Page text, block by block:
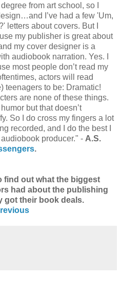
from art school, so I
I’ve had a few 'Um,
letters about covers. But I
my publisher is great about
my cover designer is a
audiobook narration. Yes. I
most people don’t read my
actors will read
teenagers to be: Dramatic!
are none of these things.
but that doesn’t
So I do cross my fingers a lot
recorded, and I do the best I
producer." - A.S.
.
find out what the biggest
had about the publishing
got their book deals.